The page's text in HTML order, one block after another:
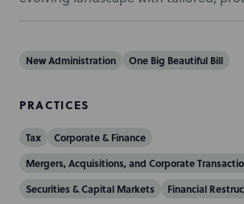
New Administration One Big Beautiful Bill
PRACTICES
Tax
Corporate & Finance
Mergers, Acquisitions, and Corporate
Securities & Capital Markets
Financial